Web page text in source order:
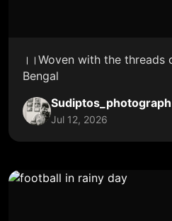
।।Woven with the
Bengal
Sudiptos_photograph
Jul 12, 2026